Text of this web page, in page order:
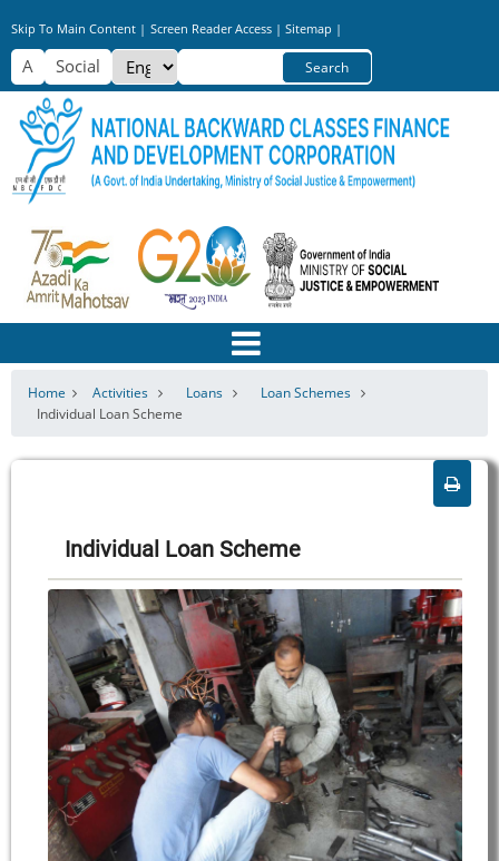
to
main
content
Skip To Main Content | Screen Reader Access | Sitemap |
Select
your
language
Home Activities Loans
Loan Schemes
Individual Loan Scheme
Individual Loan Scheme